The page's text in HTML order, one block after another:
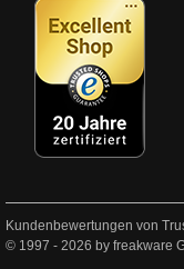
Kundenbewertungen von
© 1997 - 2026 by freakware